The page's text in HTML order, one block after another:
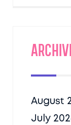
August
July